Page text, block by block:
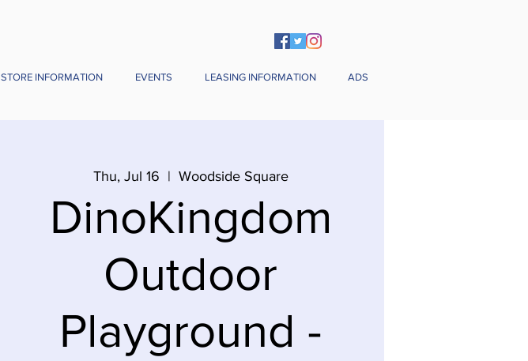
STORE INFORMATION EVENTS LEASING INFORMATION ADS
Thu, Jul 16
  |
Woodside Square
DinoKingdom
Outdoor
Playground -